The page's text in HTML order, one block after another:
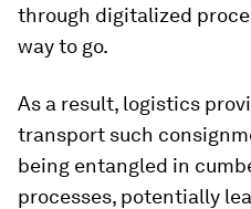
through digitalized
way to go.
As a result, logistics
transport such
being entangled in
processes, potentially